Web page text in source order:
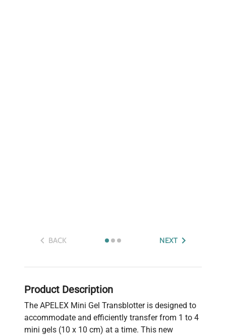
BACK NEXT
Product Description
The APELEX Mini Gel Transblotter is designed to
accommodate and efficiently transfer from 1 to 4
mini gels (10 x 10 cm) at a time. This new